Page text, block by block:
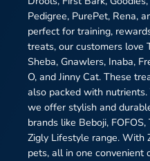
Pedigree, PurePet, Rena,
perfect for training,
treats, our customers love
Sheba, Gnawlers, Inaba,
O, and Jinny Cat. These
also packed with
we offer stylish and
brands like Beboji,
Zigly Lifestyle range. With
pets, all in one convenient